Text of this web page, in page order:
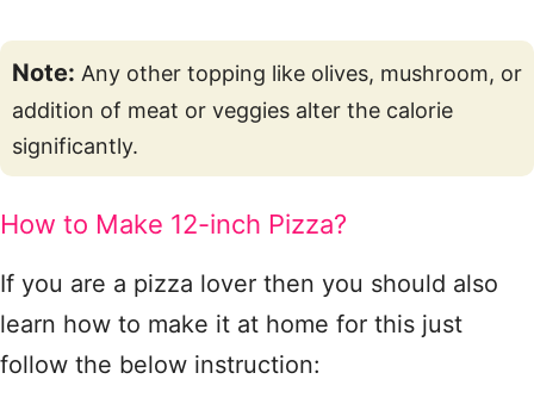
Note: Any other topping like olives, mushroom, or
addition of meat or veggies alter the calorie
significantly.
How to Make 12-inch Pizza?
If you are a pizza lover then you should also
learn how to make it at home for this just
follow the below instruction: